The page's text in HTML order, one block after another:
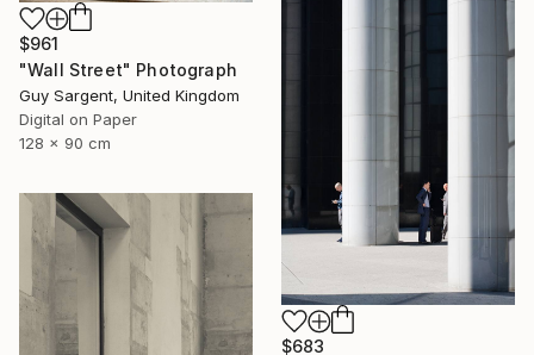
$961
"Wall Street" Photograph
Guy Sargent, United Kingdom
Digital on Paper
128 x 90 cm
$683